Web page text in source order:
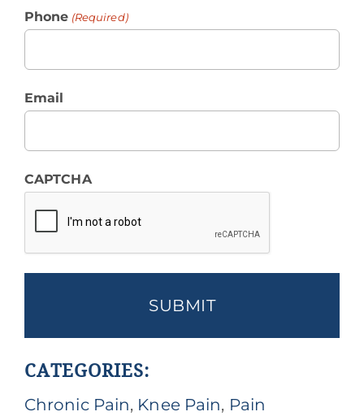
Phone (Required)
Email
CAPTCHA
CATEGORIES:
Chronic Pain, Knee Pain, Pain